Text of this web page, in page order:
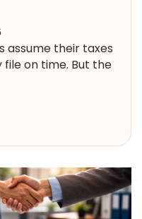
assume their taxes
on time. But the